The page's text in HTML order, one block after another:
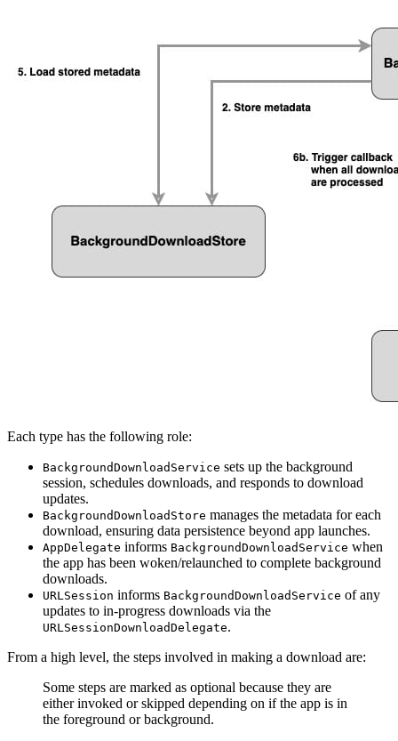
Each type has the following role:
BackgroundDownloadService sets up the background
session, schedules downloads, and responds to download
updates.
BackgroundDownloadStore manages the metadata for each
download, ensuring data persistence beyond app launches.
AppDelegate informs BackgroundDownloadService when
the app has been woken/relaunched to complete background
downloads.
URLSession informs BackgroundDownloadService of any
updates to in-progress downloads via the
URLSessionDownloadDelegate.
From a high level, the steps involved in making a download are:
Some steps are marked as optional because they are
either invoked or skipped depending on if the app is in
the foreground or background.